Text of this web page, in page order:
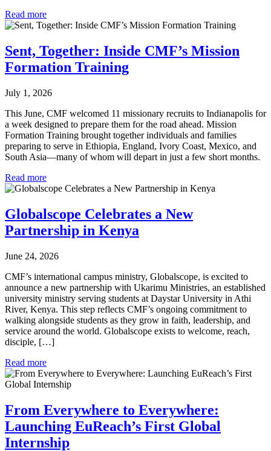
Read more
Sent, Together: Inside CMF’s Mission
Formation Training
July 1, 2026
This June, CMF welcomed 11 missionary recruits to Indianapolis for
a week designed to prepare them for the road ahead. Mission
Formation Training brought together individuals and families
preparing to serve in Ethiopia, England, Ivory Coast, Mexico, and
South Asia—many of whom will depart in just a few short months.
Read more
Globalscope Celebrates a New
Partnership in Kenya
June 24, 2026
CMF’s international campus ministry, Globalscope, is excited to
announce a new partnership with Ukarimu Ministries, an established
university ministry serving students at Daystar University in Athi
River, Kenya. This step reflects CMF’s ongoing commitment to
walking alongside students as they grow in faith, leadership, and
service around the world. Globalscope exists to welcome, reach,
disciple, […]
Read more
From Everywhere to Everywhere:
Launching EuReach’s First Global
Internship